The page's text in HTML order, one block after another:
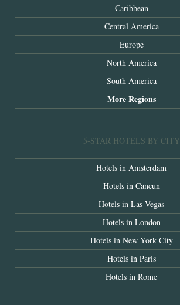
Caribbean
Central America
Europe
North America
South America
More Regions
5-STAR HOTELS BY CITY
Hotels in Amsterdam
Hotels in Cancun
Hotels in Las Vegas
Hotels in London
Hotels in New York City
Hotels in Paris
Hotels in Rome